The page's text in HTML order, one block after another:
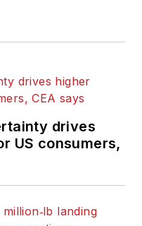
drives
US consumers,